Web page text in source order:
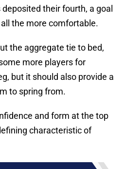
their fourth, a goal
the more comfortable.
the aggregate tie to bed,
more players for
but it should also provide a
to spring from.
and form at the top
characteristic of